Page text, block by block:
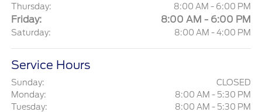
Thursday:
8:00 AM - 6:00 PM
Friday: 8:00 AM - 6:00 PM
Saturday: 8:00 AM - 4:00 PM
Service Hours
Sunday:
CLOSED
Monday:
8:00 AM - 5:30 PM
Tuesday:
8:00 AM - 5:30 PM